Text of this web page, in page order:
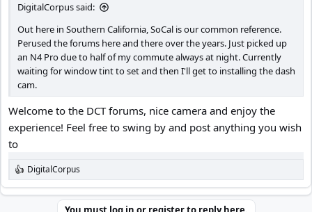
DigitalCorpus said:
Out here in Southern California, SoCal is our common reference.
Perused the forums here and there over the years. Just picked up
an N4 Pro due to half of my commute always at night. Currently
waiting for window tint to set and then I'll get to installing the dash
cam.
Welcome to the DCT forums, nice camera and enjoy the
experience! Feel free to swing by and post anything you wish
to
R
e
a
DigitalCorpus